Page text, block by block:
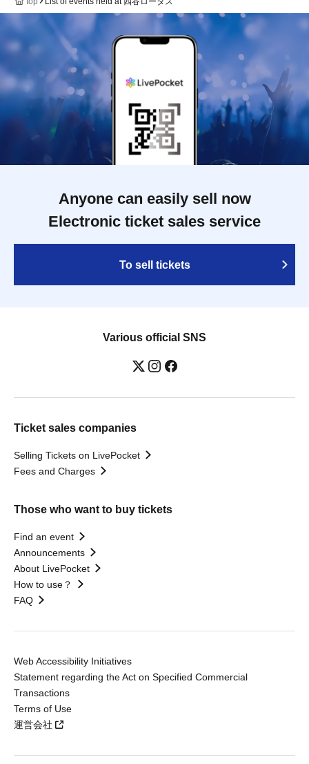
Anyone can easily sell now
Electronic ticket sales service
To sell tickets
Various official SNS
Ticket sales companies
Selling Tickets on LivePocket
Fees and Charges
Those who want to buy tickets
Find an event
Announcements
About LivePocket
How to use？
FAQ
Web Accessibility Initiatives
Statement regarding the Act on Specified Commercial
Transactions
Terms of Use
運営会社